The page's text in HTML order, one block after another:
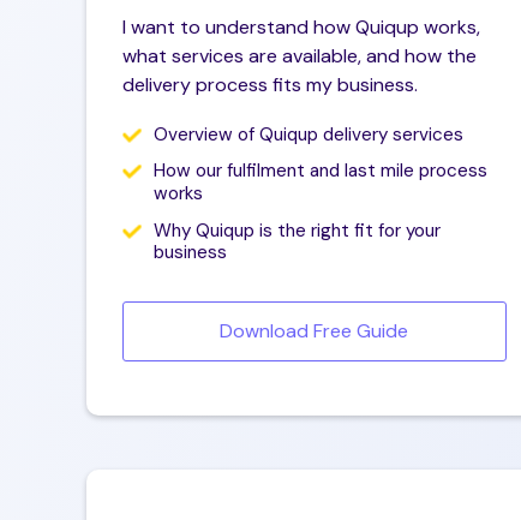
Business email
Company name
Leave us a message
I want to understand how Quiqup works,
what services are available, and how the
delivery process fits my business.
Overview of Quiqup delivery services
How our fulfilment and last mile process
works
Why Quiqup is the right fit for your
business
Download Free Guide